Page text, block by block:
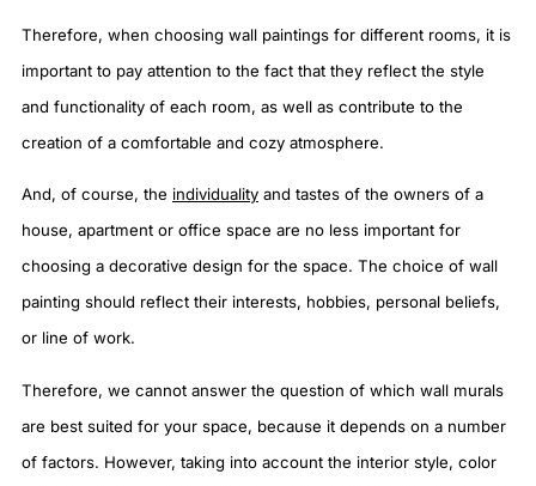
Therefore, when choosing wall paintings for different rooms, it is
important to pay attention to the fact that they reflect the style
and functionality of each room, as well as contribute to the
creation of a comfortable and cozy atmosphere.
And, of course, the individuality and tastes of the owners of a
house, apartment or office space are no less important for
choosing a decorative design for the space. The choice of wall
painting should reflect their interests, hobbies, personal beliefs,
or line of work.
Therefore, we cannot answer the question of which wall murals
are best suited for your space, because it depends on a number
of factors. However, taking into account the interior style, color